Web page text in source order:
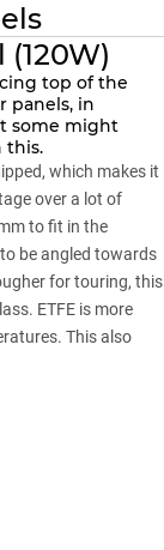
top of the
panels, in
some might
this.
which makes it
over a lot of
to fit in the
be angled towards
for touring, this
ETFE is more
This also